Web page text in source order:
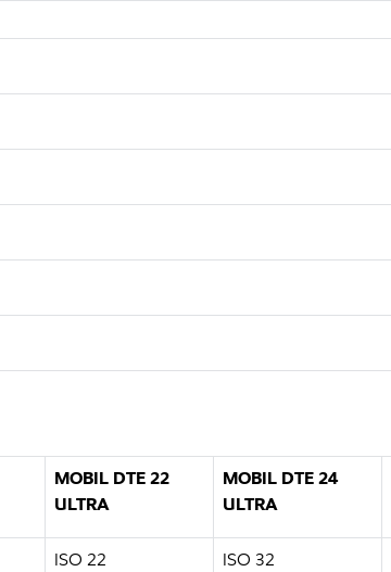
MOBIL DTE 22
ULTRA
MOBIL DTE 24
ULTRA
ISO 22 ISO 32